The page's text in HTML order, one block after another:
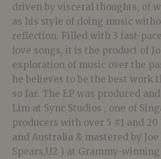
driven by visceral thoughts, of
as his style of doing music
reflection. Filled with 3 fast-
love songs, it is the product of
exploration of music over the
he believes to be the best work
so far. The EP was produced
Lim at Sync Studios , one of
producers with over 5 #1 and 20
and Australia & mastered by
Spears,U2 ) at Grammy-